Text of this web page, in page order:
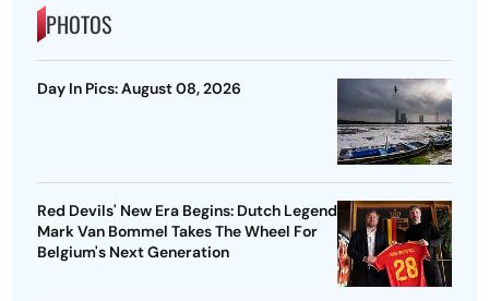
PHOTOS
Day In Pics: August 08, 2026
Red Devils' New Era Begins: Dutch Legend
Mark Van Bommel Takes The Wheel For
Belgium's Next Generation